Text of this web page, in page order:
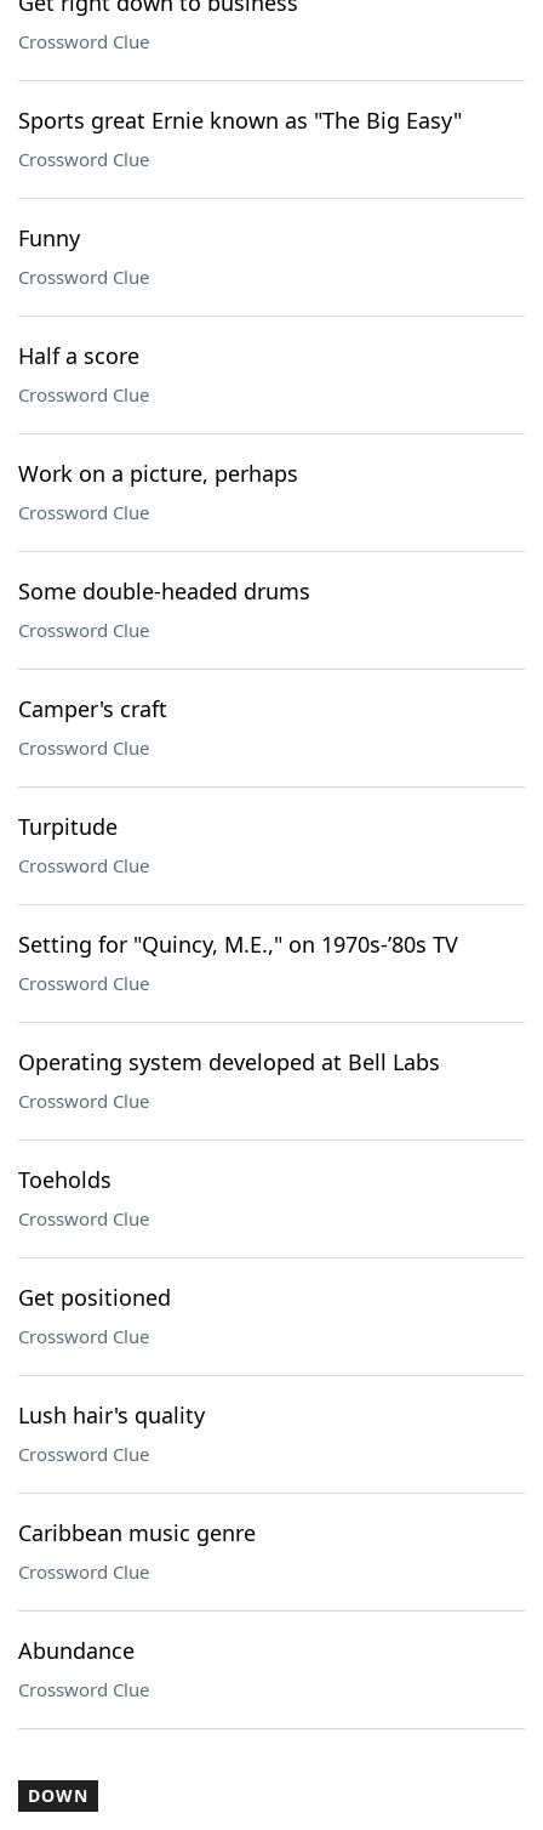
Crossword Clue
Sports great Ernie known as "The Big Easy"
Crossword Clue
Funny
Crossword Clue
Half a score
Crossword Clue
Work on a picture, perhaps
Crossword Clue
Some double-headed drums
Crossword Clue
Camper's craft
Crossword Clue
Turpitude
Crossword Clue
Setting for "Quincy, M.E.," on 1970s-’80s TV
Crossword Clue
Operating system developed at Bell Labs
Crossword Clue
Toeholds
Crossword Clue
Get positioned
Crossword Clue
Lush hair's quality
Crossword Clue
Caribbean music genre
Crossword Clue
Abundance
Crossword Clue
DOWN